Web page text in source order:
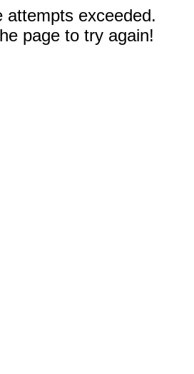
attempts exceeded.
page to try again!